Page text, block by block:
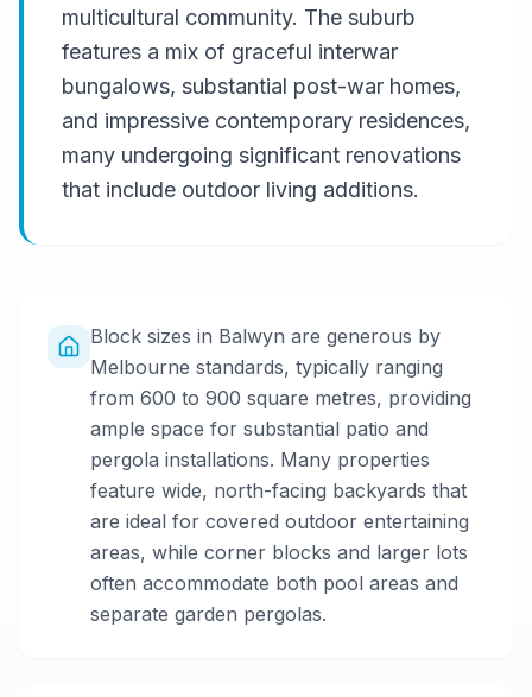
multicultural community. The suburb
features a mix of graceful interwar
bungalows, substantial post-war homes,
and impressive contemporary residences,
many undergoing significant renovations
that include outdoor living additions.
Block sizes in Balwyn are generous by
Melbourne standards, typically ranging
from 600 to 900 square metres, providing
ample space for substantial patio and
pergola installations. Many properties
feature wide, north-facing backyards that
are ideal for covered outdoor entertaining
areas, while corner blocks and larger lots
often accommodate both pool areas and
separate garden pergolas.